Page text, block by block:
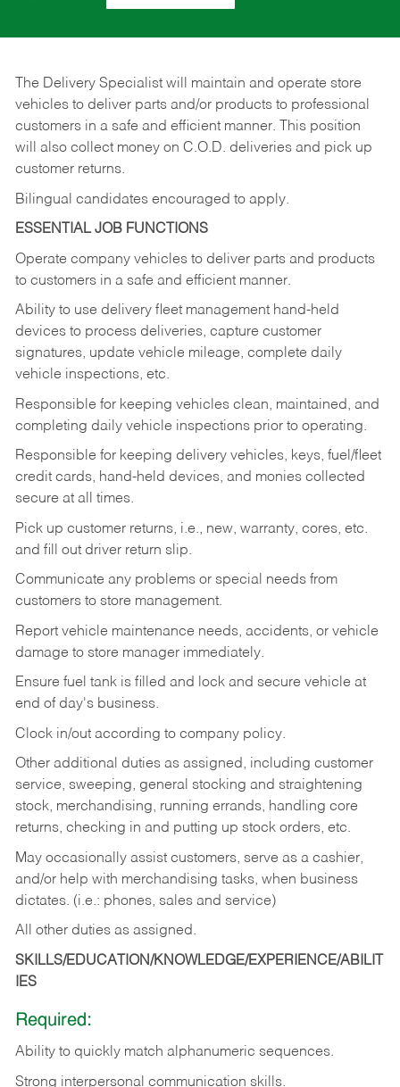
The Delivery Specialist will maintain and operate store
vehicles to deliver parts and/or products to professional
customers in a safe and efficient manner. This position
will also collect money on C.O.D. deliveries and pick up
customer returns.
Bilingual candidates encouraged to apply.
ESSENTIAL JOB FUNCTIONS
Operate company vehicles to deliver parts and products
to customers in a safe and efficient manner.
Ability to use delivery fleet management hand-held
devices to process deliveries, capture customer
signatures, update vehicle mileage, complete daily
vehicle inspections, etc.
Responsible for keeping vehicles clean, maintained, and
completing daily vehicle inspections prior to operating.
Responsible for keeping delivery vehicles, keys, fuel/fleet
credit cards, hand-held devices, and monies collected
secure at all times.
Pick up customer returns, i.e., new, warranty, cores, etc.
and fill out driver return slip.
Communicate any problems or special needs from
customers to store management.
Report vehicle maintenance needs, accidents, or vehicle
damage to store manager immediately.
Ensure fuel tank is filled and lock and secure vehicle at
end of day's business.
Clock in/out according to company policy.
Other additional duties as assigned, including customer
service, sweeping, general stocking and straightening
stock, merchandising, running errands, handling core
returns, checking in and putting up stock orders, etc.
May occasionally assist customers, serve as a cashier,
and/or help with merchandising tasks, when business
dictates. (i.e.: phones, sales and service)
All other duties as assigned.
SKILLS/EDUCATION/KNOWLEDGE/EXPERIENCE/ABILIT
IES
Required:
Ability to quickly match alphanumeric sequences.
Strong interpersonal communication skills.